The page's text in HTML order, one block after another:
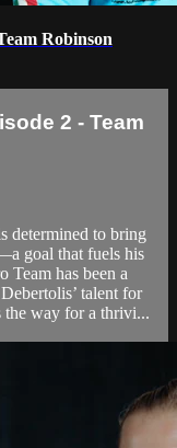
Robinson
2 - Team
determined to bring
goal that fuels his
Team has been a
talent for
the way for a thrivi...